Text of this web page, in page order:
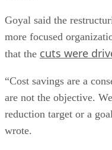
Goyal said the
more focused
that the cuts were
“Cost savings are a
are not the objective.
reduction target or a
wrote.